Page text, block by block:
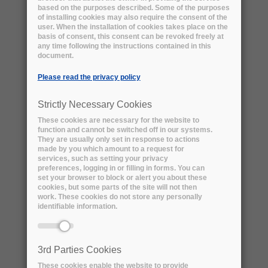
Download the use case by the Australian
Social Sciences
Engineering and Technology
Medical and Health Sciences
Agricultural Sciences Humanities
Australian Research Data Commons
ORGANISATION TYPE:
National and strategic infrastructure
investment capability funded under the
National Collaborative Research
Infrastructure Strategy (NCRIS)
based on the purposes described. Some of the purposes
of installing cookies may also require the consent of the
user. When the installation of cookies takes place on the
basis of consent, this consent can be revoked freely at
any time following the instructions contained in this
document.
Please read the privacy policy
Strictly Necessary Cookies
These cookies are necessary for the website to
function and cannot be switched off in our systems.
They are usually only set in response to actions
made by you which amount to a request for
services, such as setting your privacy
preferences, logging in or filling in forms. You can
set your browser to block or alert you about these
cookies, but some parts of the site will not then
work. These cookies do not store any personally
identifiable information.
3rd Parties Cookies
These cookies enable the website to provide